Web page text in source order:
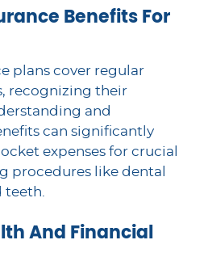
Benefits For
plans cover regular
recognizing their
and
can significantly
expenses for crucial
procedures like dental
teeth.
And Financial